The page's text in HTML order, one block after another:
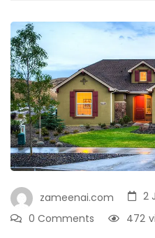
zameenai.com
2
0 Comments
472